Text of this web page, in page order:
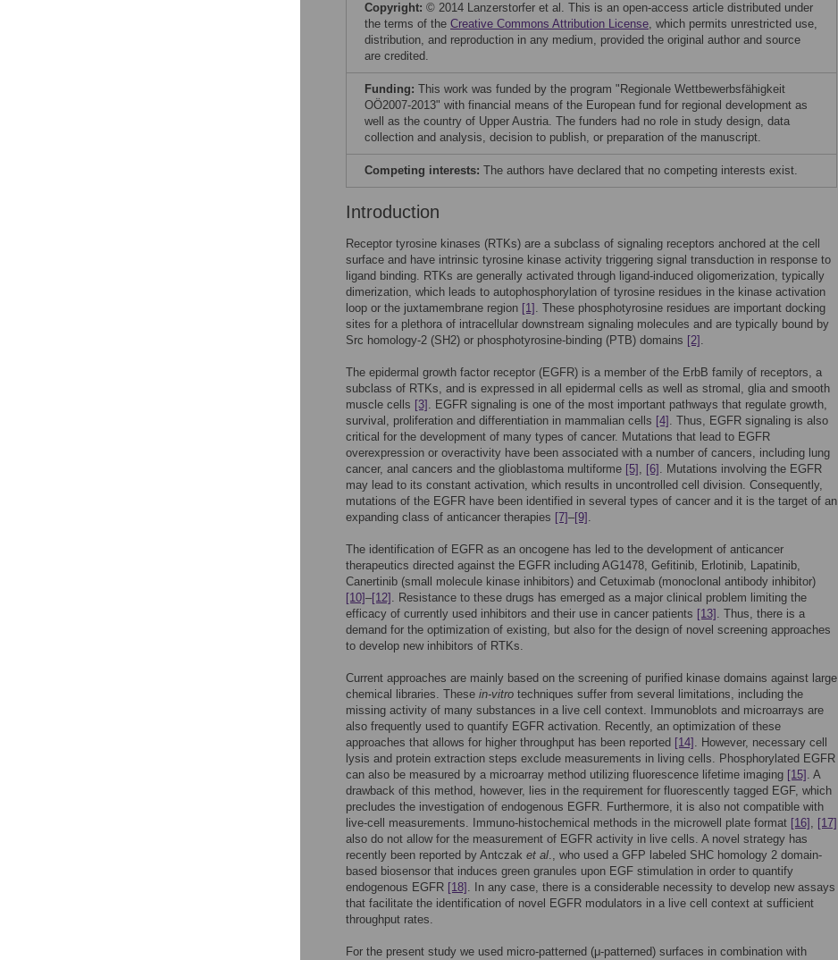
Copyright: © 2014 Lanzerstorfer et al. This is an open-access article distributed under
the terms of the Creative Commons Attribution License, which permits unrestricted use,
distribution, and reproduction in any medium, provided the original author and source
are credited.
Funding: This work was funded by the program "Regionale Wettbewerbsfähigkeit
OÖ2007-2013" with financial means of the European fund for regional development as
well as the country of Upper Austria. The funders had no role in study design, data
collection and analysis, decision to publish, or preparation of the manuscript.
Competing interests: The authors have declared that no competing interests exist.
Introduction
Receptor tyrosine kinases (RTKs) are a subclass of signaling receptors anchored at the cell
surface and have intrinsic tyrosine kinase activity triggering signal transduction in response to
ligand binding. RTKs are generally activated through ligand-induced oligomerization, typically
dimerization, which leads to autophosphorylation of tyrosine residues in the kinase activation
loop or the juxtamembrane region [1] . These phosphotyrosine residues are important docking
sites for a plethora of intracellular downstream signaling molecules and are typically bound by
Src homology-2 (SH2) or phosphotyrosine-binding (PTB) domains [2] .
The epidermal growth factor receptor (EGFR) is a member of the ErbB family of receptors, a
subclass of RTKs, and is expressed in all epidermal cells as well as stromal, glia and smooth
muscle cells [3] . EGFR signaling is one of the most important pathways that regulate growth,
survival, proliferation and differentiation in mammalian cells [4] . Thus, EGFR signaling is also
critical for the development of many types of cancer. Mutations that lead to EGFR
overexpression or overactivity have been associated with a number of cancers, including lung
cancer, anal cancers and the glioblastoma multiforme [5] , [6] . Mutations involving the EGFR
may lead to its constant activation, which results in uncontrolled cell division. Consequently,
mutations of the EGFR have been identified in several types of cancer and it is the target of an
expanding class of anticancer therapies [7]–[9] .
The identification of EGFR as an oncogene has led to the development of anticancer
therapeutics directed against the EGFR including AG1478, Gefitinib, Erlotinib, Lapatinib,
Canertinib (small molecule kinase inhibitors) and Cetuximab (monoclonal antibody inhibitor)
[10]–[12] . Resistance to these drugs has emerged as a major clinical problem limiting the
efficacy of currently used inhibitors and their use in cancer patients [13] . Thus, there is a
demand for the optimization of existing, but also for the design of novel screening approaches
to develop new inhibitors of RTKs.
Current approaches are mainly based on the screening of purified kinase domains against large
chemical libraries. These in-vitro techniques suffer from several limitations, including the
missing activity of many substances in a live cell context. Immunoblots and microarrays are
also frequently used to quantify EGFR activation. Recently, an optimization of these
approaches that allows for higher throughput has been reported [14] . However, necessary cell
lysis and protein extraction steps exclude measurements in living cells. Phosphorylated EGFR
can also be measured by a microarray method utilizing fluorescence lifetime imaging [15] . A
drawback of this method, however, lies in the requirement for fluorescently tagged EGF, which
precludes the investigation of endogenous EGFR. Furthermore, it is also not compatible with
live-cell measurements. Immuno-histochemical methods in the microwell plate format [16] , [17]
also do not allow for the measurement of EGFR activity in live cells. A novel strategy has
recently been reported by Antczak et al., who used a GFP labeled SHC homology 2 domain-
based biosensor that induces green granules upon EGF stimulation in order to quantify
endogenous EGFR [18] . In any case, there is a considerable necessity to develop new assays
that facilitate the identification of novel EGFR modulators in a live cell context at sufficient
throughput rates.
For the present study we used micro-patterned (μ-patterned) surfaces in combination with